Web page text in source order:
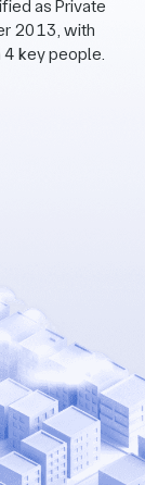
as Private
2013, with
4 key people.